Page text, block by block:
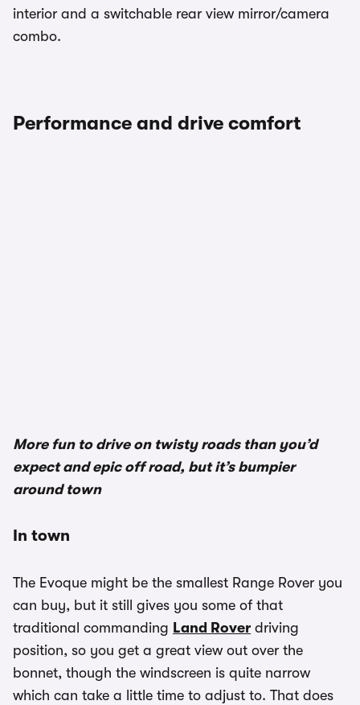
interior and a switchable rear view mirror/camera
combo.
Performance and drive comfort
More fun to drive on twisty roads than you’d
expect and epic off road, but it’s bumpier
around town
In town
The Evoque might be the smallest Range Rover you
can buy, but it still gives you some of that
traditional commanding Land Rover driving
position, so you get a great view out over the
bonnet, though the windscreen is quite narrow
which can take a little time to adjust to. That does